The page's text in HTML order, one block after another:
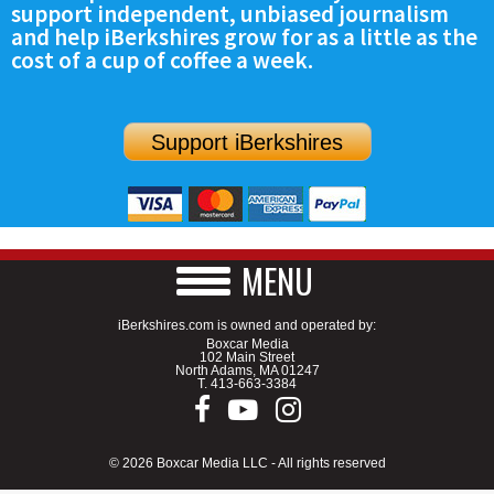
SCHOOLS
DINING
SPECIAL SECTIONS
support independent, unbiased journalism
and help iBerkshires grow for as a little as the
cost of a cup of coffee a week.
Support iBerkshires
MENU
iBerkshires.com is owned and operated by:
Boxcar Media
102 Main Street
North Adams, MA 01247
T. 413-663-3384
© 2026 Boxcar Media LLC - All rights reserved